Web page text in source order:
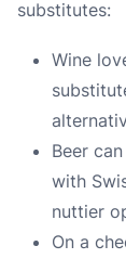
substitutes:
Wine
Beer
with
nuttier
On a